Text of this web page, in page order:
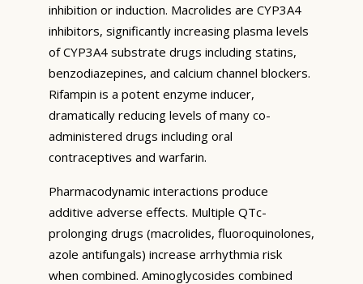
inhibition or induction. Macrolides are CYP3A4
inhibitors, significantly increasing plasma levels
of CYP3A4 substrate drugs including statins,
benzodiazepines, and calcium channel blockers.
Rifampin is a potent enzyme inducer,
dramatically reducing levels of many co-
administered drugs including oral
contraceptives and warfarin.
Pharmacodynamic interactions produce
additive adverse effects. Multiple QTc-
prolonging drugs (macrolides, fluoroquinolones,
azole antifungals) increase arrhythmia risk
when combined. Aminoglycosides combined